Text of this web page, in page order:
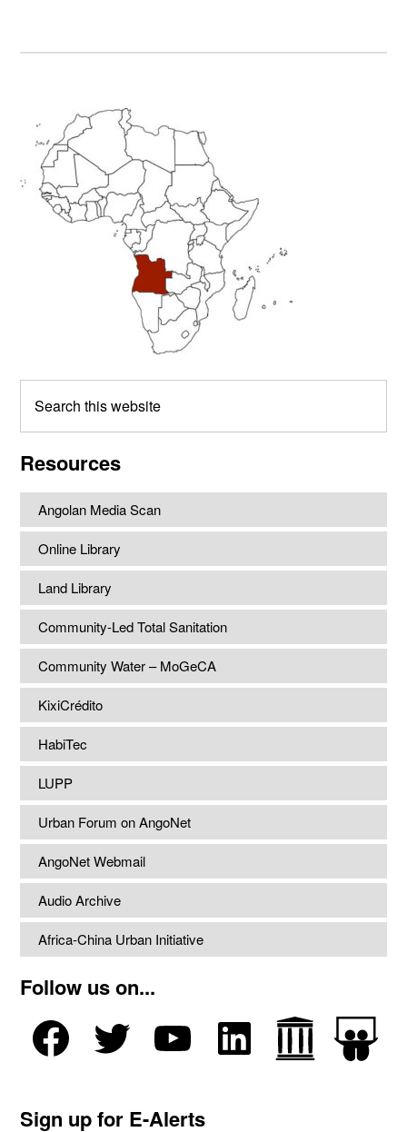
Primary
Sidebar
this
Resources
Angolan Media Scan
Online Library
Land Library
Community-Led Total Sanitation
Community Water – MoGeCA
KixiCrédito
HabiTec
LUPP
Urban Forum on AngoNet
AngoNet Webmail
Audio Archive
Africa-China Urban Initiative
Follow us on...
Sign up for E-Alerts